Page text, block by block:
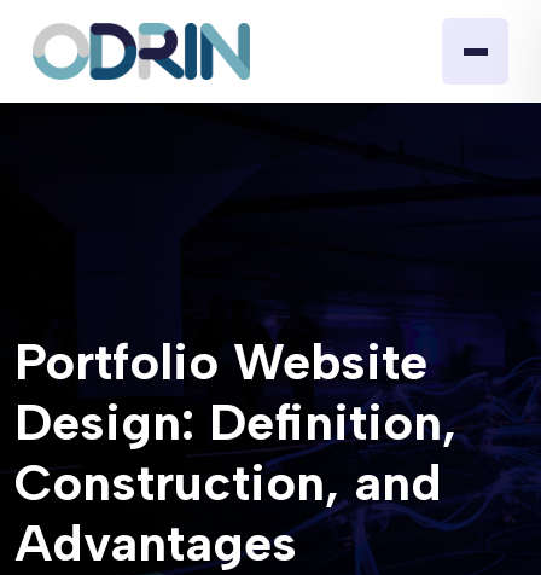
Portfolio Website
Design: Definition,
Construction, and
Advantages